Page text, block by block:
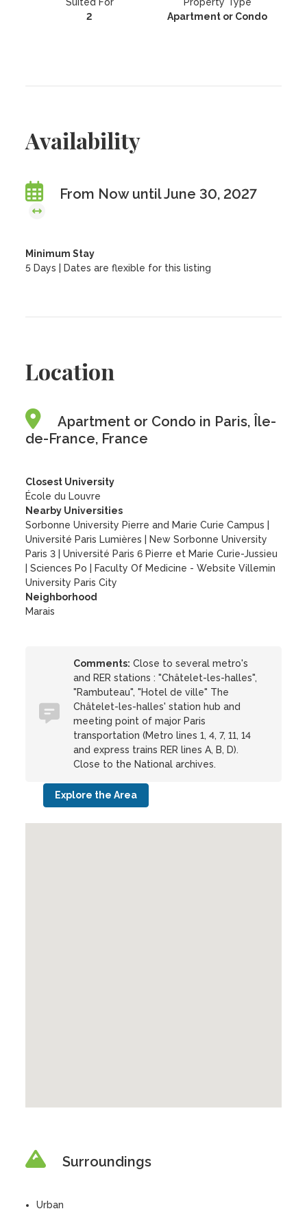
2
Apartment or Condo
Availability
From Now until June 30, 2027
Minimum Stay
5 Days | Dates are flexible for this listing
Location
Apartment or Condo in Paris, Île-
de-France, France
Closest University
École du Louvre
Nearby Universities
Sorbonne University Pierre and Marie Curie Campus
Université Paris Lumières
New Sorbonne University
Paris 3
|Université Paris 6 Pierre et Marie Curie-Jussieu
|Sciences Po
Faculty Of Medicine - Website Villemin
University Paris City
Neighborhood
Marais
Comments: Close to several metro's
and RER stations : "Châtelet-les-halles",
"Rambuteau", "Hotel de ville" The
Châtelet-les-halles' station hub and
meeting point of major Paris
transportation (Metro lines 1, 4, 7, 11, 14
and express trains RER lines A, B, D).
Close to the National archives.
Explore the Area
Surroundings
Urban